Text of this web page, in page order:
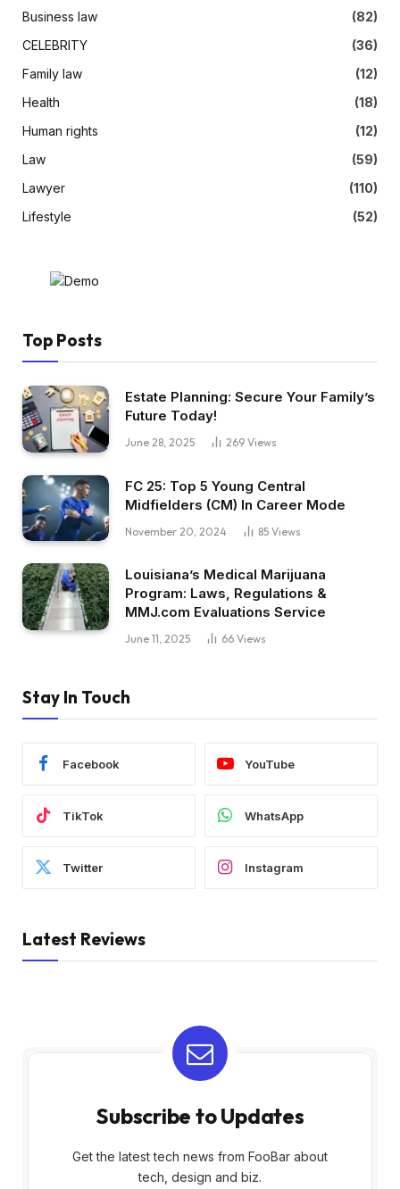
Business law
(82)
CELEBRITY
(36)
Family law
(12)
Health
(18)
Human rights
(12)
Law
(59)
Lawyer
(110)
Lifestyle
(52)
Top Posts
Estate Planning: Secure Your Family’s
Future Today!
June 28, 2025 269 Views
FC 25: Top 5 Young Central
Midfielders (CM) In Career Mode
November 20, 2024 85 Views
Louisiana’s Medical Marijuana
Program: Laws, Regulations &
MMJ.com Evaluations Service
June 11, 2025 66 Views
Stay In Touch
Facebook YouTube
TikTok WhatsApp
Twitter Instagram
Latest Reviews
Subscribe to Updates
Get the latest tech news from FooBar about
tech, design and biz.